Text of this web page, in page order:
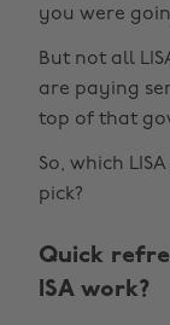
you were
But not all
are paying
top of that
So, which
pick?
Quick
ISA work?